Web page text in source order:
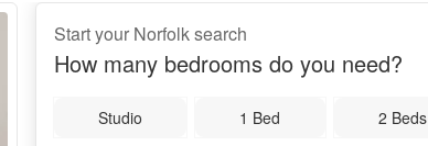
Start your Norfolk search
How many bedrooms do you need?
Studio 1 Bed 2 Beds